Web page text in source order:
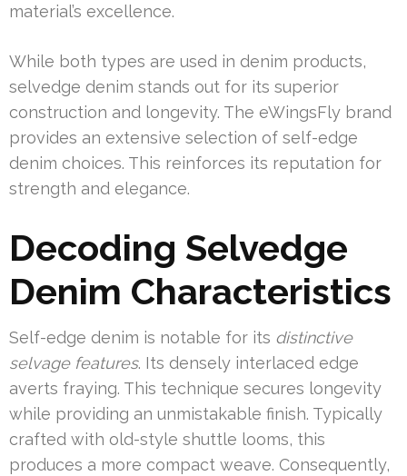
material’s excellence.
While both types are used in denim products,
selvedge denim stands out for its superior
construction and longevity. The eWingsFly brand
provides an extensive selection of self-edge
denim choices. This reinforces its reputation for
strength and elegance.
Decoding Selvedge
Denim Characteristics
Self-edge denim is notable for its distinctive
selvage features. Its densely interlaced edge
averts fraying. This technique secures longevity
while providing an unmistakable finish. Typically
crafted with old-style shuttle looms, this
produces a more compact weave. Consequently,